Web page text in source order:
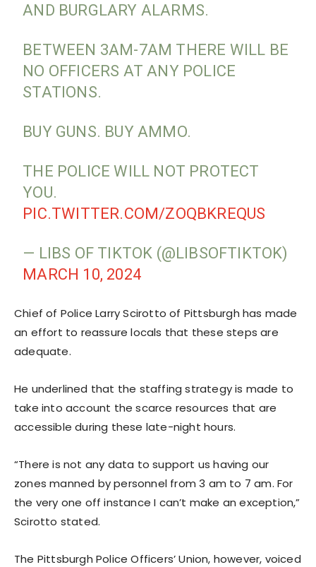
AND BURGLARY ALARMS.
BETWEEN 3AM-7AM THERE WILL BE
NO OFFICERS AT ANY POLICE
STATIONS.
BUY GUNS. BUY AMMO.
THE POLICE WILL NOT PROTECT
YOU.
PIC.TWITTER.COM/ZOQBKREQUS
— LIBS OF TIKTOK (@LIBSOFTIKTOK)
MARCH 10, 2024
Chief of Police Larry Scirotto of Pittsburgh has made
an effort to reassure locals that these steps are
adequate.
He underlined that the staffing strategy is made to
take into account the scarce resources that are
accessible during these late-night hours.
“There is not any data to support us having our
zones manned by personnel from 3 am to 7 am. For
the very one off instance I can’t make an exception,”
Scirotto stated.
The Pittsburgh Police Officers’ Union, however, voiced